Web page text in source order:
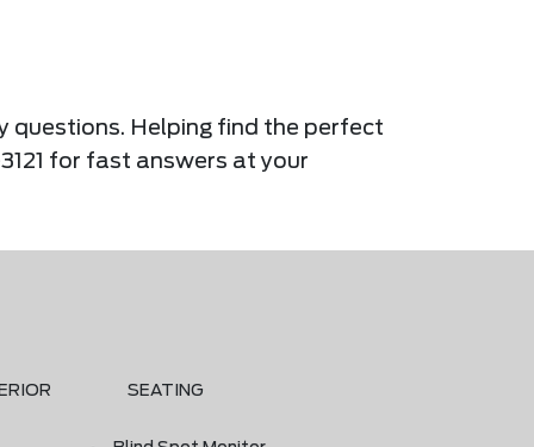
questions. Helping find the perfect
for fast answers at your
SEATING